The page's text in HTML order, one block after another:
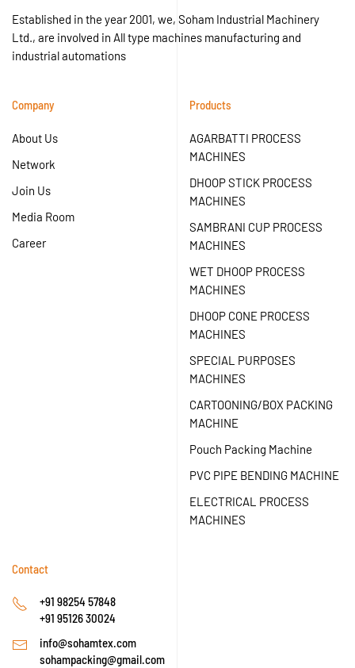
Established in the year 2001, we, Soham Industrial Machinery
Ltd., are involved in All type machines manufacturing and
industrial automations
Company
About Us
Network
Join Us
Media Room
Career
Products
AGARBATTI PROCESS
MACHINES
DHOOP STICK PROCESS
MACHINES
SAMBRANI CUP PROCESS
MACHINES
WET DHOOP PROCESS
MACHINES
DHOOP CONE PROCESS
MACHINES
SPECIAL PURPOSES
MACHINES
CARTOONING/BOX PACKING
MACHINE
Pouch Packing Machine
PVC PIPE BENDING MACHINE
ELECTRICAL PROCESS
MACHINES
Contact
+91 98254 57848
+91 95126 30024
info@sohamtex.com
sohampacking@gmail.com